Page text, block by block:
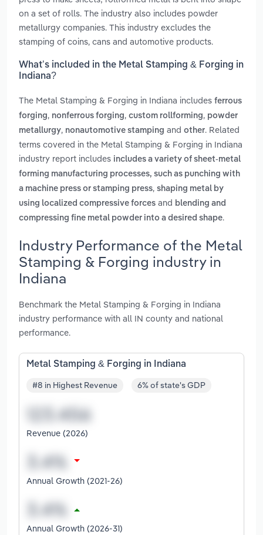
on a set of rolls. The industry also includes powder
metallurgy companies. This industry excludes the
stamping of coins, cans and automotive products.
What’s included in the Metal Stamping & Forging in
Indiana?
The Metal Stamping & Forging in Indiana includes ferrous
forging, nonferrous forging, custom rollforming, powder
metallurgy, nonautomotive stamping and other. Related
terms covered in the Metal Stamping & Forging in Indiana
industry report includes includes a variety of sheet-metal
forming manufacturing processes, such as punching with
a machine press or stamping press, shaping metal by
using localized compressive forces and blending and
compressing fine metal powder into a desired shape.
Industry Performance of the Metal
Stamping & Forging industry in
Indiana
Benchmark the Metal Stamping & Forging in Indiana
industry performance with all IN county and national
performance.
Metal Stamping & Forging in Indiana
#8 in Highest Revenue 6% of state's GDP
Revenue (2026)
Annual Growth (2021-26)
Annual Growth (2026-31)